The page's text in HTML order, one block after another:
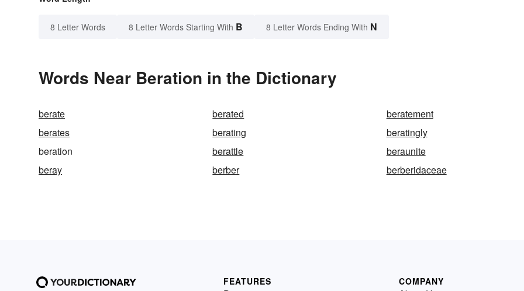
8 Letter Words 8 Letter Words Starting With B 8 Letter Words Ending With N
Words Near Beration in the Dictionary
berate berated
beratement
berates
berating
beratingly
beration
berattle
beraunite
beray
berber berberidaceae
FEATURES COMPANY